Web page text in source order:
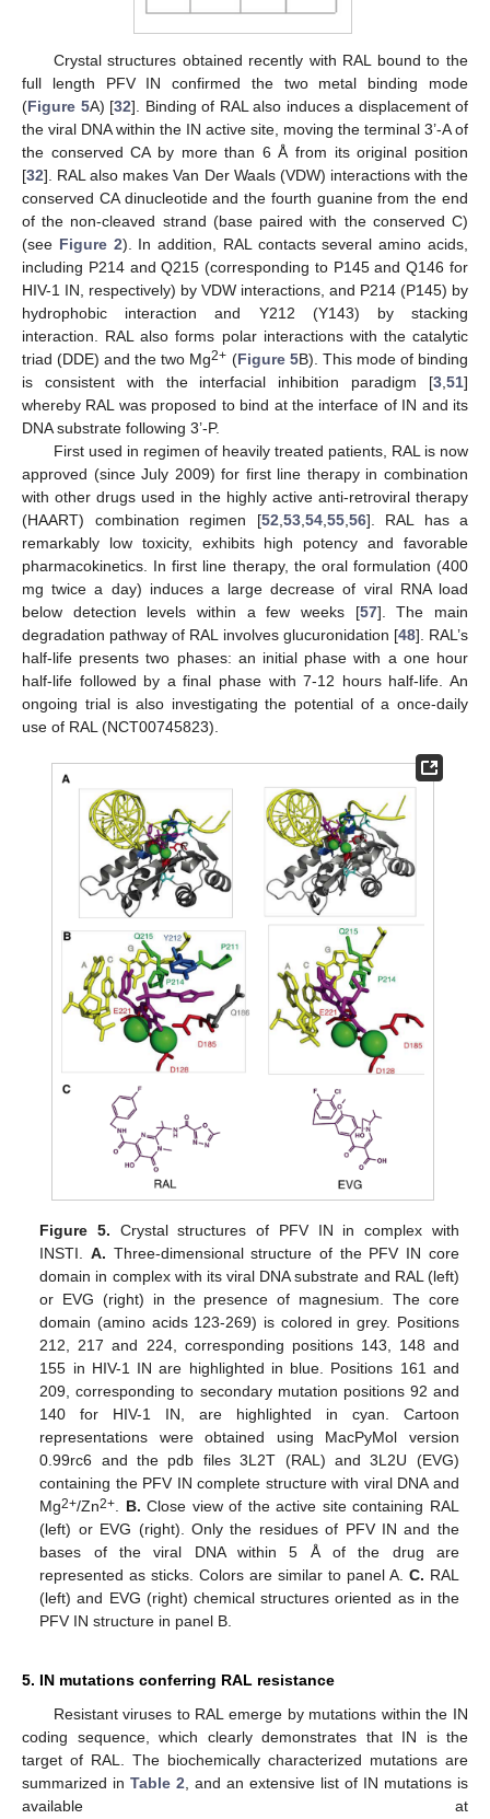
Crystal structures obtained recently with RAL bound to the
full length PFV IN confirmed the two metal binding mode
(Figure 5A) [32]. Binding of RAL also induces a displacement of
the viral DNA within the IN active site, moving the terminal 3’-A of
the conserved CA by more than 6 Å from its original position
[32]. RAL also makes Van Der Waals (VDW) interactions with the
conserved CA dinucleotide and the fourth guanine from the end
of the non-cleaved strand (base paired with the conserved C)
(see Figure 2). In addition, RAL contacts several amino acids,
including P214 and Q215 (corresponding to P145 and Q146 for
HIV-1 IN, respectively) by VDW interactions, and P214 (P145) by
hydrophobic interaction and Y212 (Y143) by stacking
interaction. RAL also forms polar interactions with the catalytic
triad (DDE) and the two Mg2+ (Figure 5B). This mode of binding
is consistent with the interfacial inhibition paradigm [3 51]
whereby RAL was proposed to bind at the interface of IN and its
DNA substrate following 3’-P.
First used in regimen of heavily treated patients, RAL is now
approved (since July 2009) for first line therapy in combination
with other drugs used in the highly active anti-retroviral therapy
(HAART) combination regimen [52 53, 54, 55, 56]. RAL has a
remarkably low toxicity, exhibits high potency and favorable
pharmacokinetics. In first line therapy, the oral formulation (400
mg twice a day) induces a large decrease of viral RNA load
below detection levels within a few weeks [57]. The main
degradation pathway of RAL involves glucuronidation [48]. RAL’s
half-life presents two phases: an initial phase with a one hour
half-life followed by a final phase with 7-12 hours half-life. An
ongoing trial is also investigating the potential of a once-daily
use of RAL (NCT00745823).
Figure 5. Crystal structures of PFV IN in complex with
INSTI.A. Three-dimensional structure of the PFV IN core
domain in complex with its viral DNA substrate and RAL (left)
or EVG (right) in the presence of magnesium. The core
domain (amino acids 123-269) is colored in grey. Positions
212, 217 and 224, corresponding positions 143, 148 and
155 in HIV-1 IN are highlighted in blue. Positions 161 and
209, corresponding to secondary mutation positions 92 and
140 for HIV-1 IN, are highlighted in cyan. Cartoon
representations were obtained using MacPyMol version
0.99rc6 and the pdb files 3L2T (RAL) and 3L2U (EVG)
containing the PFV IN complete structure with viral DNA and
Mg2+/Zn2+. B. Close view of the active site containing RAL
(left) or EVG (right). Only the residues of PFV IN and the
bases of the viral DNA within 5 Å of the drug are
represented as sticks. Colors are similar to panel A. C. RAL
(left) and EVG (right) chemical structures oriented as in the
PFV IN structure in panel B.
5. IN mutations conferring RAL resistance
Resistant viruses to RAL emerge by mutations within the IN
coding sequence, which clearly demonstrates that IN is the
target of RAL. The biochemically characterized mutations are
summarized in Table 2, and an extensive list of IN mutations is
available at